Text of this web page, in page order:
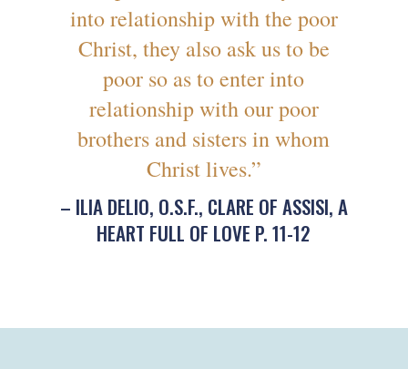
into relationship with the poor
Christ, they also ask us to be
poor so as to enter into
relationship with our poor
brothers and sisters in whom
Christ lives.”
– ILIA DELIO, O.S.F., CLARE OF ASSISI, A
HEART FULL OF LOVE P. 11-12